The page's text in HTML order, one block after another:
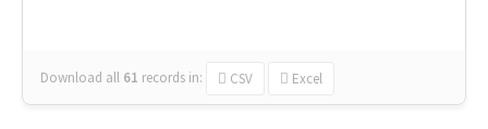
Download all 61 records in: CSV Excel